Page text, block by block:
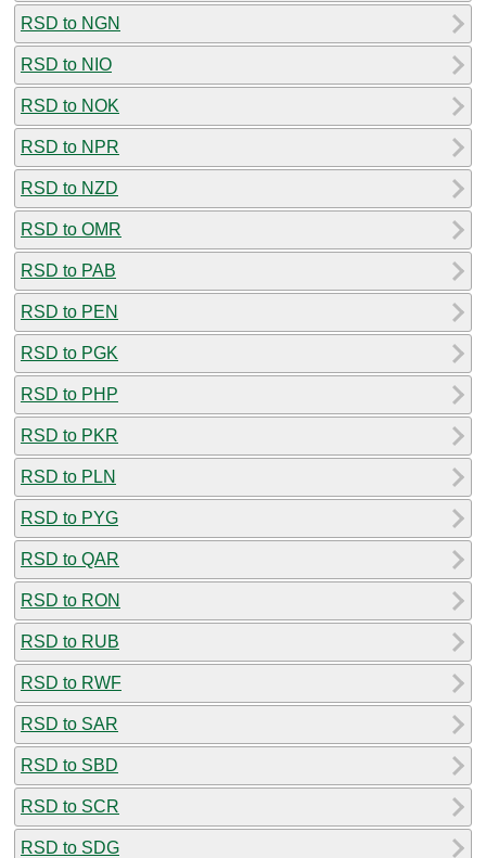
RSD to NGN
RSD to NIO
RSD to NOK
RSD to NPR
RSD to NZD
RSD to OMR
RSD to PAB
RSD to PEN
RSD to PGK
RSD to PHP
RSD to PKR
RSD to PLN
RSD to PYG
RSD to QAR
RSD to RON
RSD to RUB
RSD to RWF
RSD to SAR
RSD to SBD
RSD to SCR
RSD to SDG